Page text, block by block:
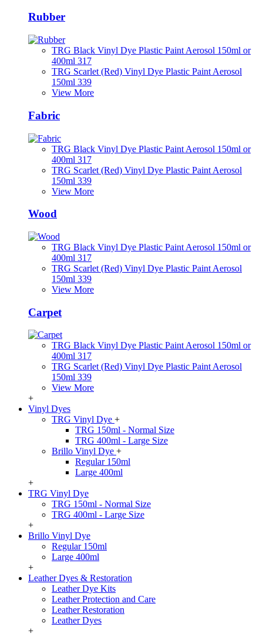
Rubber
TRG Black Vinyl Dye Plastic Paint Aerosol 150ml or
400ml 317
TRG Scarlet (Red) Vinyl Dye Plastic Paint Aerosol
150ml 339
View More
Fabric
TRG Black Vinyl Dye Plastic Paint Aerosol 150ml or
400ml 317
TRG Scarlet (Red) Vinyl Dye Plastic Paint Aerosol
150ml 339
View More
Wood
TRG Black Vinyl Dye Plastic Paint Aerosol 150ml or
400ml 317
TRG Scarlet (Red) Vinyl Dye Plastic Paint Aerosol
150ml 339
View More
Carpet
TRG Black Vinyl Dye Plastic Paint Aerosol 150ml or
400ml 317
TRG Scarlet (Red) Vinyl Dye Plastic Paint Aerosol
150ml 339
View More
+
Vinyl Dyes
TRG Vinyl Dye +
TRG 150ml - Normal Size
TRG 400ml - Large Size
Brillo Vinyl Dye +
Regular 150ml
Large 400ml
+
TRG Vinyl Dye
TRG 150ml - Normal Size
TRG 400ml - Large Size
+
Brillo Vinyl Dye
Regular 150ml
Large 400ml
+
Leather Dyes & Restoration
Leather Dye Kits
Leather Protection and Care
Leather Restoration
Leather Dyes
+